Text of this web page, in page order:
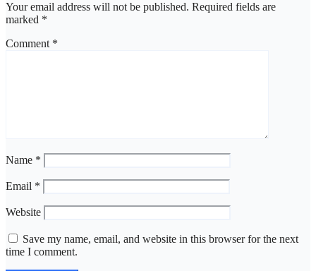
Your email address will not be published. Required fields are
marked *
Comment *
Name *
Email *
Website
Save my name, email, and website in this browser for the next
time I comment.